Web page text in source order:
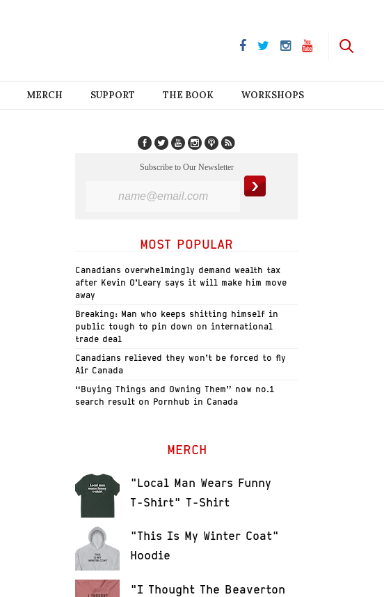
MERCH SUPPORT THE BOOK WORKSHOPS
Subscribe to Our Newsletter
MOST POPULAR
Canadians overwhelmingly demand wealth tax
after Kevin O’Leary says it will make him move
away
Breaking: Man who keeps shitting himself in
public tough to pin down on international
trade deal
Canadians relieved they won’t be forced to fly
Air Canada
“Buying Things and Owning Them” now no.1
search result on Pornhub in Canada
MERCH
"Local Man Wears Funny
T-Shirt" T-Shirt
"This Is My Winter Coat"
Hoodie
"I Thought The Beaverton